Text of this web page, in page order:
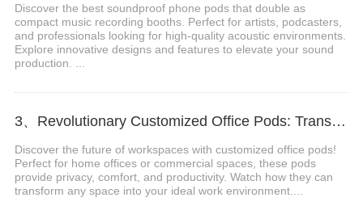
Discover the best soundproof phone pods that double as
compact music recording booths. Perfect for artists, podcasters,
and professionals looking for high-quality acoustic environments.
Explore innovative designs and features to elevate your sound
production. ...
3、Revolutionary Customized Office Pods: Transform Your Workspace Today
Discover the future of workspaces with customized office pods!
Perfect for home offices or commercial spaces, these pods
provide privacy, comfort, and productivity. Watch how they can
transform any space into your ideal work environment....